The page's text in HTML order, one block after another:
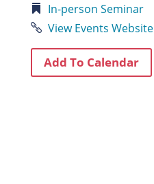
In-person Seminar
View Events Website
Add To Calendar